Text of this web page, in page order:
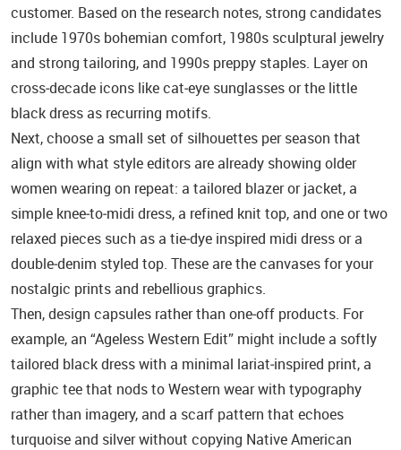
customer. Based on the research notes, strong candidates
include 1970s bohemian comfort, 1980s sculptural jewelry
and strong tailoring, and 1990s preppy staples. Layer on
cross‑decade icons like cat‑eye sunglasses or the little
black dress as recurring motifs.
Next, choose a small set of silhouettes per season that
align with what style editors are already showing older
women wearing on repeat: a tailored blazer or jacket, a
simple knee‑to‑midi dress, a refined knit top, and one or two
relaxed pieces such as a tie‑dye inspired midi dress or a
double‑denim styled top. These are the canvases for your
nostalgic prints and rebellious graphics.
Then, design capsules rather than one‑off products. For
example, an “Ageless Western Edit” might include a softly
tailored black dress with a minimal lariat‑inspired print, a
graphic tee that nods to Western wear with typography
rather than imagery, and a scarf pattern that echoes
turquoise and silver without copying Native American